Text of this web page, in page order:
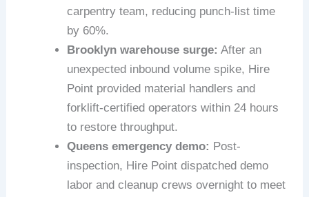
carpentry team, reducing punch-list time
by 60%.
Brooklyn warehouse surge: After an
unexpected inbound volume spike, Hire
Point provided material handlers and
forklift-certified operators within 24 hours
to restore throughput.
Queens emergency demo: Post-
inspection, Hire Point dispatched demo
labor and cleanup crews overnight to meet